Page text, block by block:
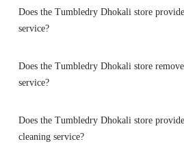
Does the Tumbledry Dhokali store
service?
Does the Tumbledry Dhokali store
service?
Does the Tumbledry Dhokali store
cleaning service?